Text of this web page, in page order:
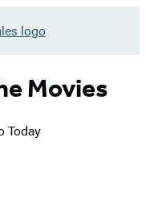
Movies
Today